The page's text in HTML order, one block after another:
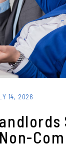
14, 2026